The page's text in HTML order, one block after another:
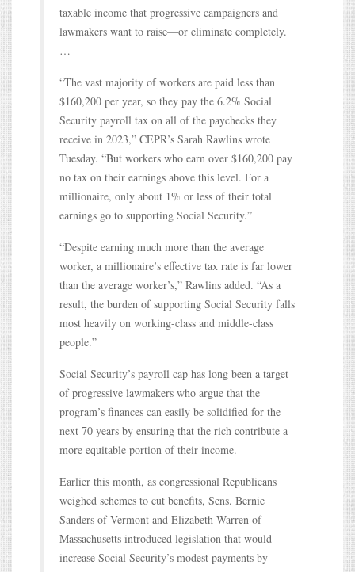
taxable income that progressive campaigners and
lawmakers want to raise—or eliminate completely.
…
“The vast majority of workers are paid less than
$160,200 per year, so they pay the 6.2% Social
Security payroll tax on all of the paychecks they
receive in 2023,” CEPR’s Sarah Rawlins wrote
Tuesday. “But workers who earn over $160,200 pay
no tax on their earnings above this level. For a
millionaire, only about 1% or less of their total
earnings go to supporting Social Security.”
“Despite earning much more than the average
worker, a millionaire’s effective tax rate is far lower
than the average worker’s,” Rawlins added. “As a
result, the burden of supporting Social Security falls
most heavily on working-class and middle-class
people.”
Social Security’s payroll cap has long been a target
of progressive lawmakers who argue that the
program’s finances can easily be solidified for the
next 70 years by ensuring that the rich contribute a
more equitable portion of their income.
Earlier this month, as congressional Republicans
weighed schemes to cut benefits, Sens. Bernie
Sanders of Vermont and Elizabeth Warren of
Massachusetts introduced legislation that would
increase Social Security’s modest payments by